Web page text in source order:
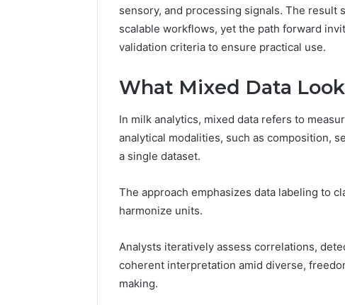
sensory, and processing signals. The
scalable workflows, yet the path forward
validation criteria to ensure practical use.
What Mixed Data
In milk analytics, mixed data refers to
analytical modalities, such as composition,
a single dataset.
The approach emphasizes data labeling to
harmonize units.
Analysts iteratively assess correlations,
coherent interpretation amid diverse,
making.
630300088822945,
934599842,
626987960,
609706954,
946061531
&
934599842,
946545696,
609706954,